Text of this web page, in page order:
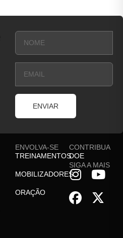
ENVIAR
ENVOLVA-SE
TREINAMENTOS
MOBILIZADORES
ORAÇÃO
CONTRIBUA
DOE
SIGA A MAIS